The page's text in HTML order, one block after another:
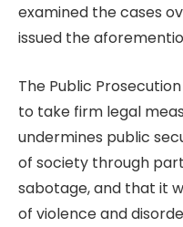
examined the cases
issued the
The Public
to take firm legal
undermines public
of society through
sabotage, and that it
of violence and